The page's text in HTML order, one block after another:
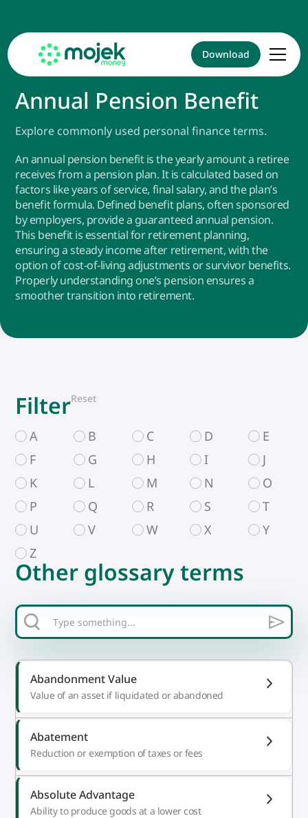
Download
Annual Pension Benefit
Explore commonly used personal finance terms.
An annual pension benefit is the yearly amount a retiree
receives from a pension plan. It is calculated based on
factors like years of service, final salary, and the plan’s
benefit formula. Defined benefit plans, often sponsored
by employers, provide a guaranteed annual pension.
This benefit is essential for retirement planning,
ensuring a steady income after retirement, with the
option of cost-of-living adjustments or survivor benefits.
Properly understanding one’s pension ensures a
smoother transition into retirement.
Other glossary terms
Abandonment Value
Value of an asset if liquidated or abandoned
Abatement
Reduction or exemption of taxes or fees
Absolute Advantage
Ability to produce goods at a lower cost
FilterReset
A B C D
E
F
G H I
J
K
L M N
O
P
Q R S
T
U
V W X
Y
Z